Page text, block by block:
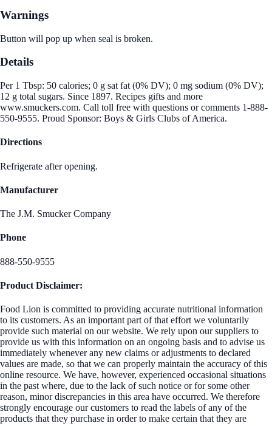
Warnings
Button will pop up when seal is broken.
Details
Per 1 Tbsp: 50 calories; 0 g sat fat (0% DV); 0 mg sodium (0% DV);
12 g total sugars. Since 1897. Recipes gifts and more
www.smuckers.com. Call toll free with questions or comments 1-888-
550-9555. Proud Sponsor: Boys & Girls Clubs of America.
Directions
Refrigerate after opening.
Manufacturer
The J.M. Smucker Company
Phone
888-550-9555
Product Disclaimer:
Food Lion is committed to providing accurate nutritional information
to its customers. As an important part of that effort we voluntarily
provide such material on our website. We rely upon our suppliers to
provide us with this information on an ongoing basis and to advise us
immediately whenever any new claims or adjustments to declared
values are made, so that we can properly maintain the accuracy of this
online resource. We have, however, experienced occasional situations
in the past where, due to the lack of such notice or for some other
reason, minor discrepancies in this area have occurred. We therefore
strongly encourage our customers to read the labels of any of the
products that they purchase in order to make certain that they are